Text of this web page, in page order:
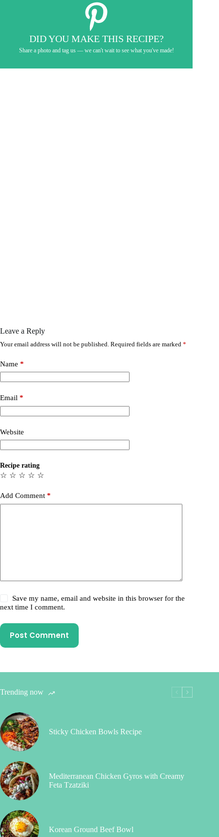
DID YOU MAKE THIS RECIPE?
Share a photo and tag us — we can't wait to see what you've made!
Leave a Reply
Your email address will not be published. Required fields are marked *
Name *
Email *
Website
Recipe rating
☆
☆
☆
☆
☆
Add Comment *
Save my name, email and website in this browser for the
next time I comment.
Post Comment
Trending now
Sticky Chicken Bowls Recipe
Mediterranean Chicken Gyros with Creamy
Feta Tzatziki
Korean Ground Beef Bowl